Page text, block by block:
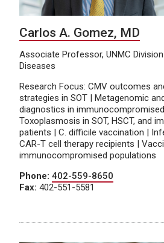
Carlos A. Gomez, MD
Associate Professor, UNMC
Diseases
Research Focus: CMV outcomes
strategies in SOT | Metagenomic
diagnostics in
Toxoplasmosis in SOT, HSCT, and
patients | C. difficile vaccination |
CAR-T cell therapy recipients |
immunocompromised populations
Phone: 402-559-8650
Fax: 402-551-5581